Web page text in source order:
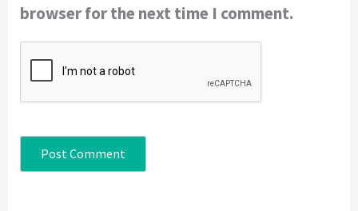
browser for the next time I comment.